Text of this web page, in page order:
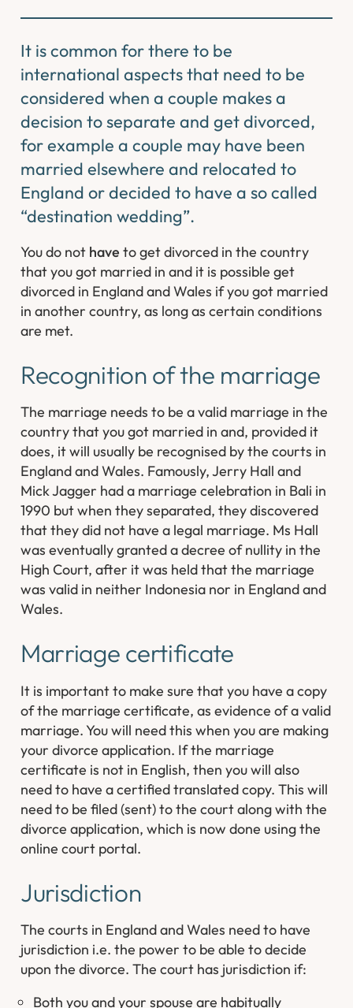
It is common for there to be
international aspects that need to be
considered when a couple makes a
decision to separate and get divorced,
for example a couple may have been
married elsewhere and relocated to
England or decided to have a so called
“destination wedding”.
You do not have to get divorced in the country
that you got married in and it is possible get
divorced in England and Wales if you got married
in another country, as long as certain conditions
are met.
Recognition of the marriage
The marriage needs to be a valid marriage in the
country that you got married in and, provided it
does, it will usually be recognised by the courts in
England and Wales. Famously, Jerry Hall and
Mick Jagger had a marriage celebration in Bali in
1990 but when they separated, they discovered
that they did not have a legal marriage. Ms Hall
was eventually granted a decree of nullity in the
High Court, after it was held that the marriage
was valid in neither Indonesia nor in England and
Wales.
Marriage certificate
It is important to make sure that you have a copy
of the marriage certificate, as evidence of a valid
marriage. You will need this when you are making
your divorce application. If the marriage
certificate is not in English, then you will also
need to have a certified translated copy. This will
need to be filed (sent) to the court along with the
divorce application, which is now done using the
online court portal.
Jurisdiction
The courts in England and Wales need to have
jurisdiction i.e. the power to be able to decide
upon the divorce. The court has jurisdiction if:
Both you and your spouse are habitually